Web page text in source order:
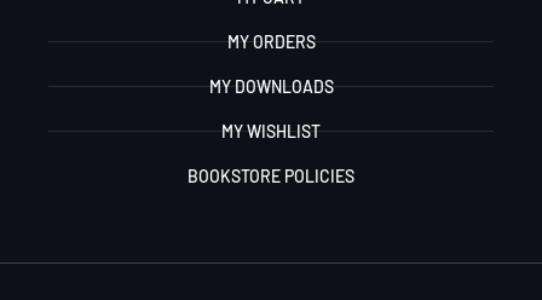
MY ORDERS
MY DOWNLOADS
MY WISHLIST
BOOKSTORE POLICIES